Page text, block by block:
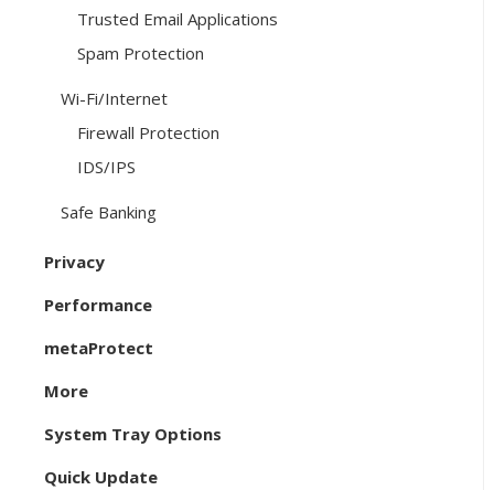
Trusted Email Applications
Spam Protection
Wi-Fi/Internet
Firewall Protection
IDS/IPS
Safe Banking
Privacy
Performance
metaProtect
More
System Tray Options
Quick Update